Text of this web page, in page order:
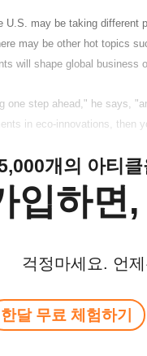
U.S. may be taking
may be other hot topics
will shape global business
one step ahead," he says,
in eco-innovations, then
개의 아티
입하면
걱정마세요. 언
한달 무료 체험하기